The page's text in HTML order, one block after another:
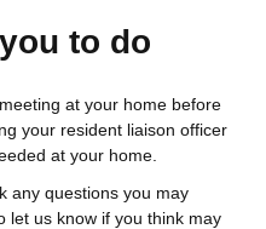
to do
at your home before
your resident liaison officer
at your home.
any questions you may
let us know if you think may